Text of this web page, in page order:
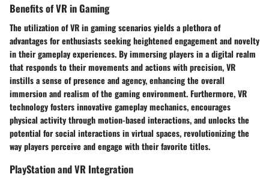
Benefits of VR in Gaming
The utilization of VR in gaming scenarios yields a plethora of
advantages for enthusiasts seeking heightened engagement and novelty
in their gameplay experiences. By immersing players in a digital realm
that responds to their movements and actions with precision, VR
instills a sense of presence and agency, enhancing the overall
immersion and realism of the gaming environment. Furthermore, VR
technology fosters innovative gameplay mechanics, encourages
physical activity through motion-based interactions, and unlocks the
potential for social interactions in virtual spaces, revolutionizing the
way players perceive and engage with their favorite titles.
PlayStation and VR Integration